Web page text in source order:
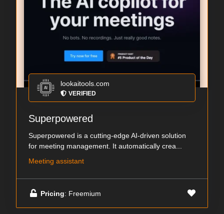
lookaitools.com
VERIFIED
Superpowered
Superpowered is a cutting-edge AI-driven solution
for meeting management. It automatically crea...
Meeting assistant
Pricing: Freemium